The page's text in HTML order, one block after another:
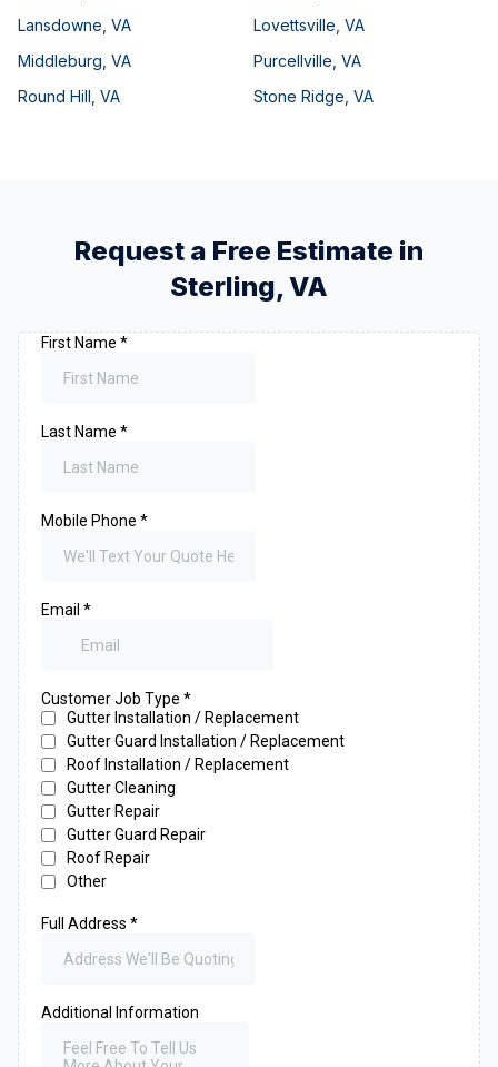
Lansdowne VA Lovettsville VA
Middleburg VA Purcellville VA
Round Hill VA Stone Ridge VA
Request a Free Estimate in
Sterling,VA